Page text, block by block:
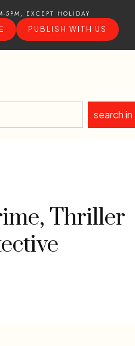
5PM, EXCEPT HOLIDAY
PUBLISH WITH US
search in
Thriller